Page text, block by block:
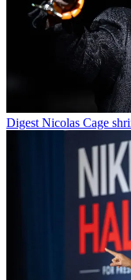
Digest Nicolas Cage